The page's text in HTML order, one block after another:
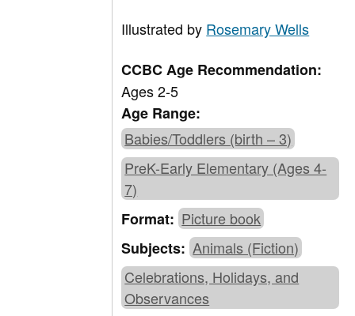
Illustrated by Rosemary Wells
CCBC Age Recommendation:
Ages 2-5
Age Range:
Babies/Toddlers (birth – 3)
PreK-Early Elementary (Ages 4-
7)
Format: Picture book
Subjects: Animals (Fiction)
Celebrations, Holidays, and
Observances